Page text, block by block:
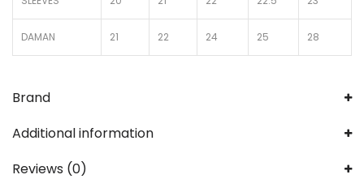
DAMAN 21 22 24 25 28
Brand
Additional information
Reviews (0)